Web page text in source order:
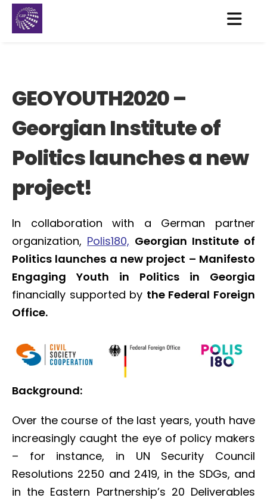
GEOYOUTH2020 –
Georgian Institute of
Politics launches a new
project!
In collaboration with a German partner
organization, Polis180, Georgian Institute of
Politics launches a new project – Manifesto
Engaging Youth in Politics in Georgia
financially supported by the Federal Foreign
Office.
Background:
Over the course of the last years, youth have
increasingly caught the eye of policy makers
– for instance, in UN Security Council
Resolutions 2250 and 2419, in the SDGs, and
in the Eastern Partnership’s 20 Deliverables